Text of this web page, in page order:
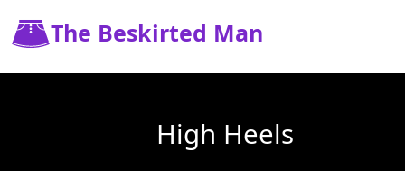
The Beskirted Man
High Heels